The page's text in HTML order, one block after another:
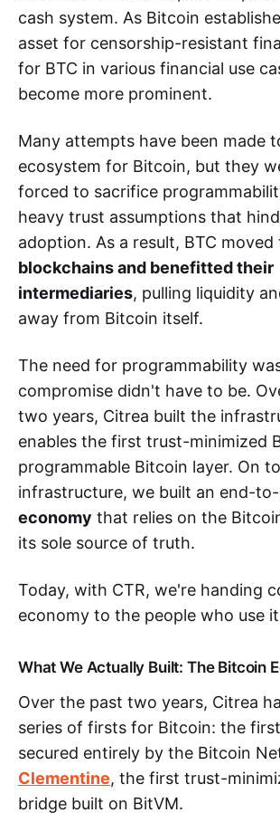
cash system. As Bitcoin
asset for censorship-resistant
for BTC in various financial use
become more prominent.
Many attempts have been made
ecosystem for Bitcoin, but they
forced to sacrifice
heavy trust assumptions that
adoption. As a result, BTC moved
blockchains and benefitted their
intermediaries, pulling liquidity
away from Bitcoin itself.
The need for programmability
compromise didn't have to be.
two years, Citrea built the
enables the first trust-minimized
programmable Bitcoin layer. On
infrastructure, we built an end-
economy that relies on the
its sole source of truth.
Today, with CTR, we're handing
economy to the people who use
What We Actually Built: The Bitcoin
Over the past two years, Citrea
series of firsts for Bitcoin: the
secured entirely by the Bitcoin
Clementine, the first trust-
bridge built on BitVM.